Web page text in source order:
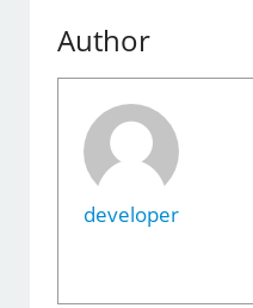
Author
developer